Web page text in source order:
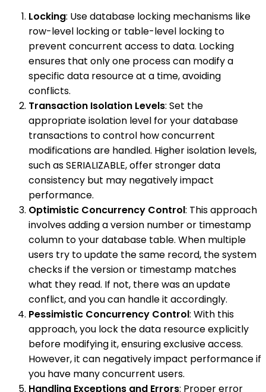
Locking: Use database locking mechanisms like
row-level locking or table-level locking to
prevent concurrent access to data. Locking
ensures that only one process can modify a
specific data resource at a time, avoiding
conflicts.
Transaction Isolation Levels: Set the
appropriate isolation level for your database
transactions to control how concurrent
modifications are handled. Higher isolation levels,
such as SERIALIZABLE, offer stronger data
consistency but may negatively impact
performance.
Optimistic Concurrency Control: This approach
involves adding a version number or timestamp
column to your database table. When multiple
users try to update the same record, the system
checks if the version or timestamp matches
what they read. If not, there was an update
conflict, and you can handle it accordingly.
Pessimistic Concurrency Control: With this
approach, you lock the data resource explicitly
before modifying it, ensuring exclusive access.
However, it can negatively impact performance if
you have many concurrent users.
Handling Exceptions and Errors: Proper error